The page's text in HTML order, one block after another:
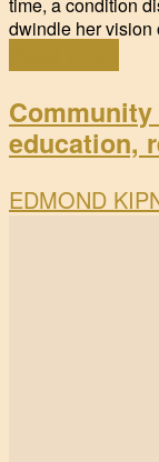
dwindle her vision
education,
EDMOND